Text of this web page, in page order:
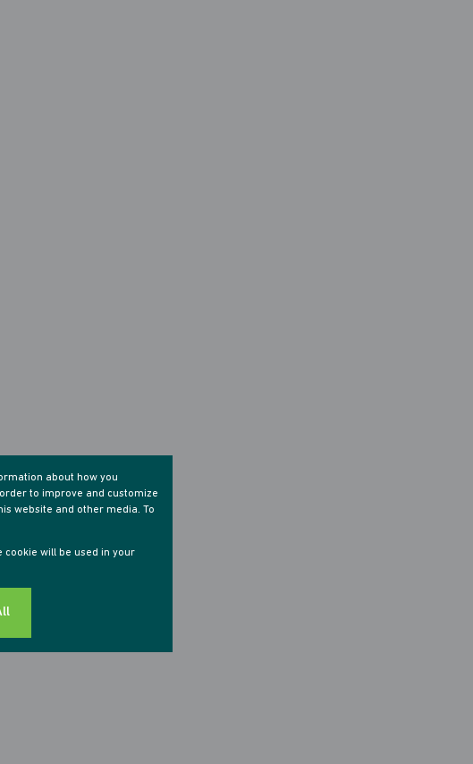
about how you
to improve and customize
website and other media. To
cookie will be used in your